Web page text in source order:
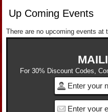
Up Coming Events
There are no upcoming events at
For 30% Discount Codes,